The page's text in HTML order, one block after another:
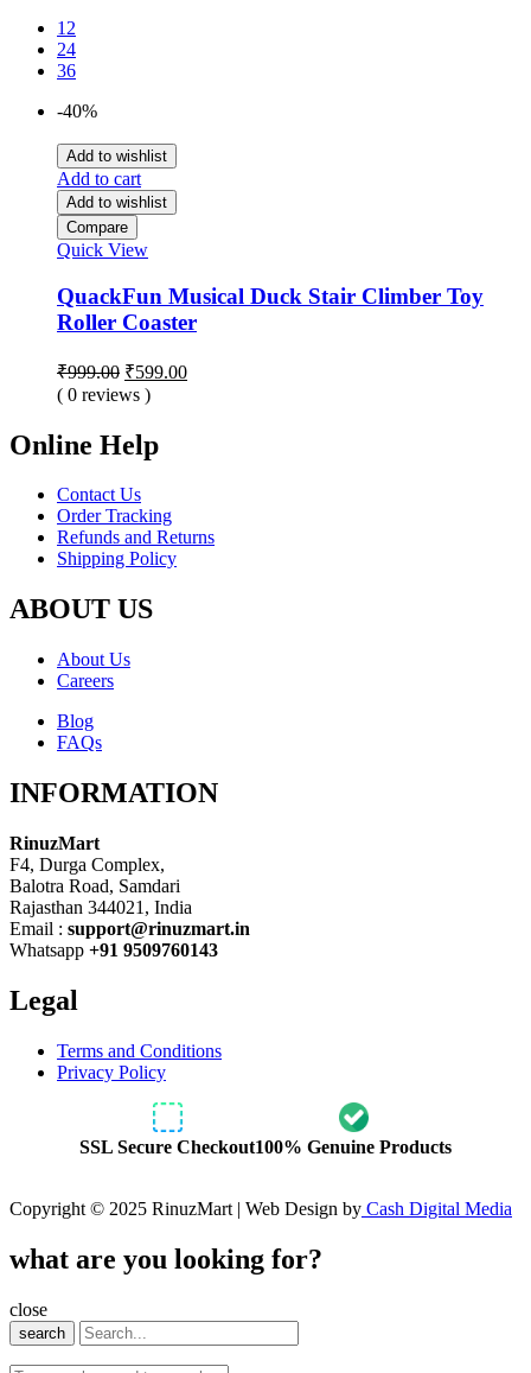
12
24
36
-40%
Add to wishlist
Add to cart
Add to wishlist
Compare
Quick View
QuackFun Musical Duck Stair Climber Toy
Roller Coaster
₹999.00 Original
price
was:
₹999.00.
₹599.00Current
( 0 reviews )
Online Help
Contact Us
Order Tracking
Refunds and Returns
Shipping Policy
ABOUT US
About Us
Careers
Blog
FAQs
INFORMATION
RinuzMart
F4, Durga Complex,
Balotra Road, Samdari
Rajasthan 344021, India
Email : support@rinuzmart.in
Whatsapp +91 9509760143
Legal
Terms and Conditions
Privacy Policy
SSL Secure Checkout100% Genuine Products
Copyright © 2025 RinuzMart | Web Design by Cash Digital Media
what are you looking for?
close
search